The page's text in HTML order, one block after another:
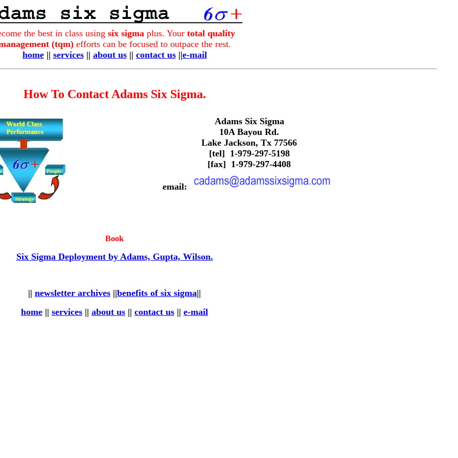
the best in class using six sigma plus. Your total quality
(tqm)efforts can be focused to outpace the rest.
home|| services|| about us|| contact us||e-mail
How To Contact Adams Six Sigma.
Adams Six Sigma
10A Bayou Rd.
Lake Jackson, Tx 77566
[tel] 1-979-297-5198
[fax] 1-979-297-4408
email:
Book
Six Sigma Deployment by Adams, Gupta, Wilson.
|| newsletter archives ||benefits of six sigma||
home || services || about us || contact us || e-mail